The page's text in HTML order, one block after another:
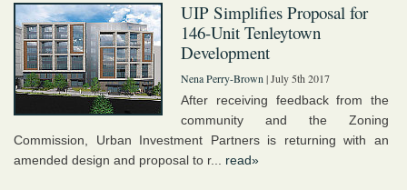
UIP Simplifies Proposal for
146-Unit Tenleytown
Development
Nena Perry-Brown | July 5th 2017
After receiving feedback from the
community and the Zoning
Commission, Urban Investment Partners is returning with an
amended design and proposal to r... read»